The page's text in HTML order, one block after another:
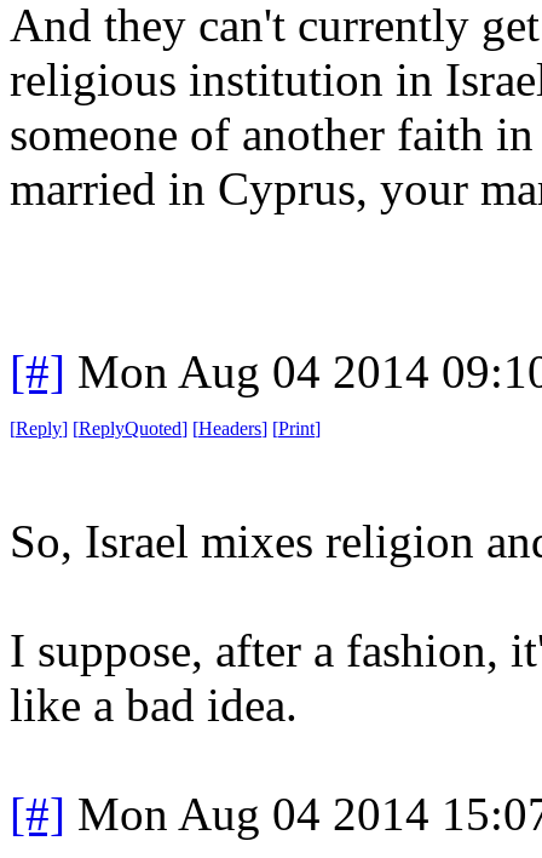
And they can't currently
religious institution in
someone of another faith
married in Cyprus, your
[#] Mon Aug 04 2014
[Reply] [ReplyQuoted] [Headers] [Print]
So, Israel mixes religion
I suppose, after a fashion,
like a bad idea.
[#] Mon Aug 04 2014